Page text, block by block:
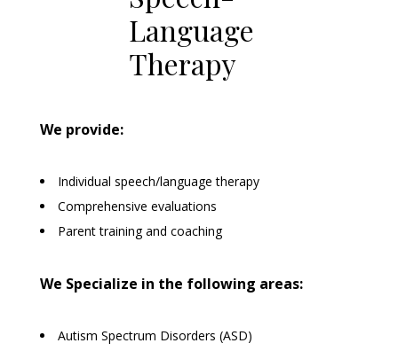
Language
Therapy
We provide:
Individual speech/language therapy
Comprehensive evaluations
Parent training and coaching
We Specialize in the following areas:
Autism Spectrum Disorders (ASD)